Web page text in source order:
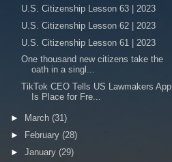
U.S. Citizenship Lesson 63 | 2023
U.S. Citizenship Lesson 62 | 2023
U.S. Citizenship Lesson 61 | 2023
One thousand new citizens take the
oath in a singl...
TikTok CEO Tells US Lawmakers App
Is Place for Fre...
► March (31)
►
February (28)
► January (29)